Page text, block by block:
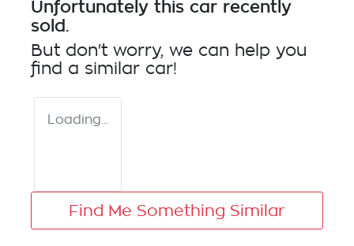
Unfortunately this car recently
sold.
But don't worry, we can help you
find a similar car!
Loading...
Find Me Something Similar